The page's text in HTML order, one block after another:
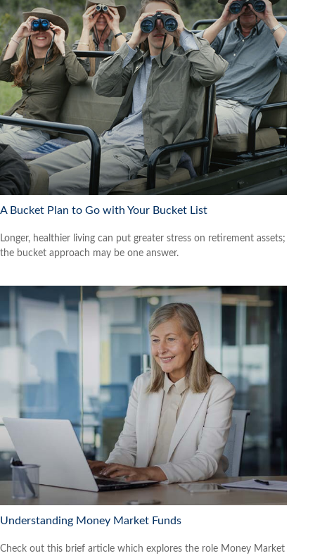
A Bucket Plan to Go with Your Bucket List
Longer, healthier living can put greater stress on retirement assets;
the bucket approach may be one answer.
Understanding Money Market Funds
Check out this brief article which explores the role Money Market